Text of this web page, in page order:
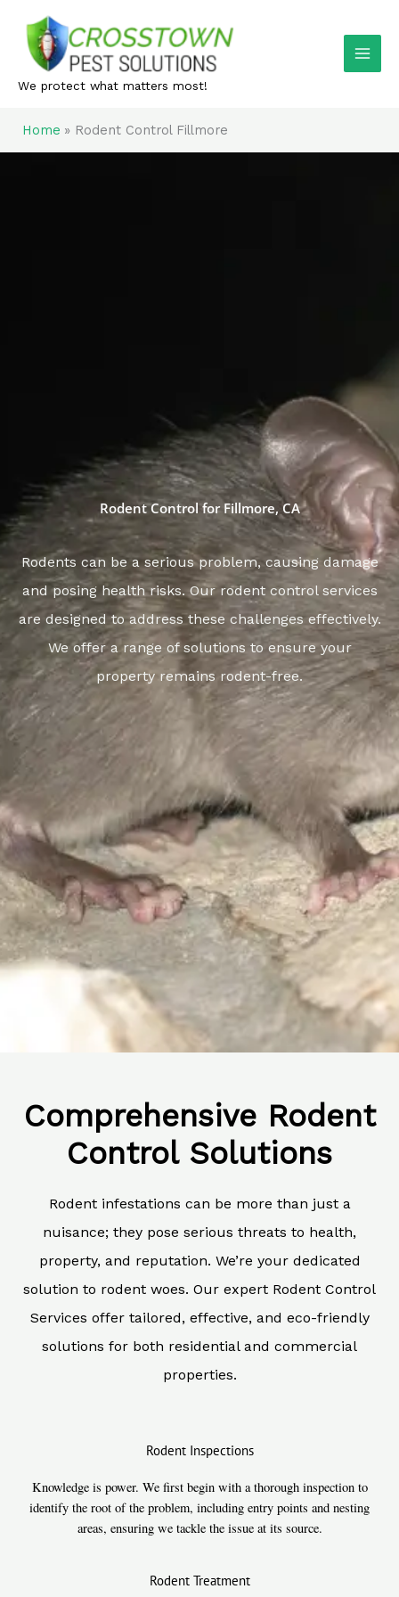
content
We protect what matters most!
Home Rodent Control Fillmore
Rodent Control for Fillmore, CA
Rodents can be a serious problem, causing damage
and posing health risks. Our rodent control services
are designed to address these challenges effectively.
We offer a range of solutions to ensure your
property remains rodent-free.
Comprehensive Rodent
Control Solutions
Rodent infestations can be more than just a
nuisance; they pose serious threats to health,
property, and reputation. We’re your dedicated
solution to rodent woes. Our expert Rodent Control
Services offer tailored, effective, and eco-friendly
solutions for both residential and commercial
properties.
Rodent Inspections
Knowledge is power. We first begin with a thorough inspection to
identify the root of the problem, including entry points and nesting
areas, ensuring we tackle the issue at its source.
Rodent Treatment